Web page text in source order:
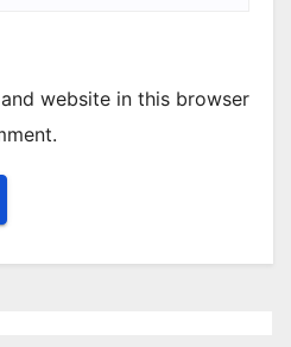
website in this browser